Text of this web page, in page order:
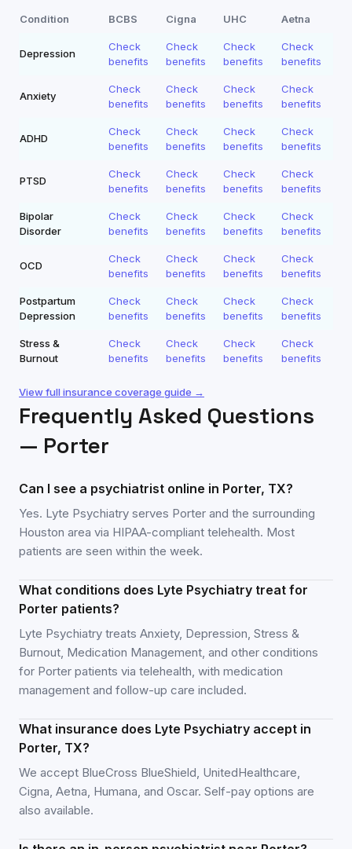
Condition BCBS Cigna UHC Aetna
Depression
Check
benefits
Check
benefits
Check
benefits
Check
benefits
Anxiety
Check
benefits
Check
benefits
Check
benefits
Check
benefits
ADHD
Check
benefits
Check
benefits
Check
benefits
Check
benefits
PTSD
Check
benefits
Check
benefits
Check
benefits
Check
benefits
Bipolar
Disorder
Check
benefits
Check
benefits
Check
benefits
Check
benefits
OCD
Check
benefits
Check
benefits
Check
benefits
Check
benefits
Postpartum
Depression
Check
benefits
Check
benefits
Check
benefits
Check
benefits
Stress &
Burnout
Check
benefits
Check
benefits
Check
benefits
Check
benefits
View full insurance coverage guide →
Frequently Asked Questions
— Porter
Can I see a psychiatrist online in Porter, TX?
Yes. Lyte Psychiatry serves Porter and the surrounding
Houston area via HIPAA-compliant telehealth. Most
patients are seen within the week.
What conditions does Lyte Psychiatry treat for
Porter patients?
Lyte Psychiatry treats Anxiety, Depression, Stress &
Burnout, Medication Management, and other conditions
for Porter patients via telehealth, with medication
management and follow-up care included.
What insurance does Lyte Psychiatry accept in
Porter, TX?
We accept BlueCross BlueShield, UnitedHealthcare,
Cigna, Aetna, Humana, and Oscar. Self-pay options are
also available.